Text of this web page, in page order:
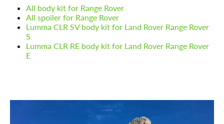
All body kit for Range Rover
All spoiler for Range Rover
Lumma CLR SV body kit for Land Rover Range Rover
S
Lumma CLR RE body kit for Land Rover Range Rover
E